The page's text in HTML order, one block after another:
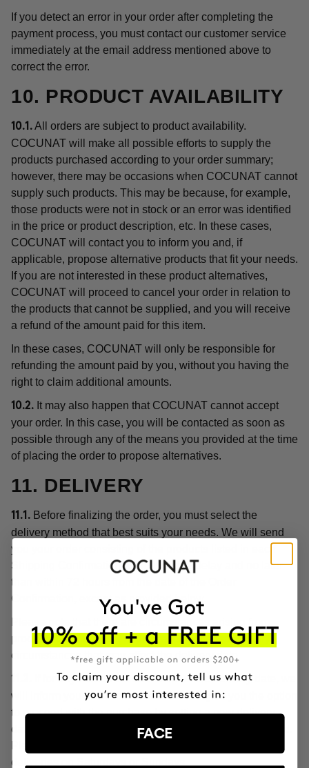
If you detect an error in your order after completing the
payment process, you must contact our customer service
immediately at the email address mentioned above to
correct the error.
10. PRODUCT AVAILABILITY
10.1. All orders are subject to product availability.
COCUNAT will make all possible efforts to supply the
products purchased according to your order summary;
however, there may be occasions when COCUNAT cannot
supply such products. This may be because, for example,
those products were not in stock or an error was identified
in the price or product description, etc. In these cases,
COCUNAT will contact you to inform you and, if
applicable, propose alternative products that fit your needs.
If you are not interested in these product alternatives,
COCUNAT will proceed to cancel your order in relation to
the products that cannot be supplied, and you will receive
a refund of the amount paid for this item.
In these cases, COCUNAT will only be responsible for
refunding the amount paid by you, without you having the
right to claim additional amounts.
10.2. It may also happen that COCUNAT cannot accept
your order. In this case, you will be contacted as soon as
possible through any of the means you provided at the time
of placing the order to propose alternatives.
11. DELIVERY
11.1. Before finalizing the order, you must select the
delivery method that best suits your needs. We will send
you your order consisting of the products listed in each
Shipping Confirmation without undue delay and no later
than within 72 hours from the date of the Order
Confirmation, except as provided below.
product customization, or unforeseen or extraordinary
circumstances that may affect the delivery date.
11.2.
If for any reason we cannot meet the delivery date, we
will inform you of this circumstance and give you the option
to proceed with the purchase by setting a new delivery
date or cancel the order with a full refund of the price paid.
deliveries on Saturdays or Sundays.
FACE